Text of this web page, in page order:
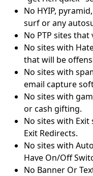
No HYIP,
surf or any
No PTP sites
No sites with
that will be
No sites with
email capture
No sites with
or cash gifting.
No sites with Exit
Exit Redirects.
No sites with
Have On/Off
No Banner Or